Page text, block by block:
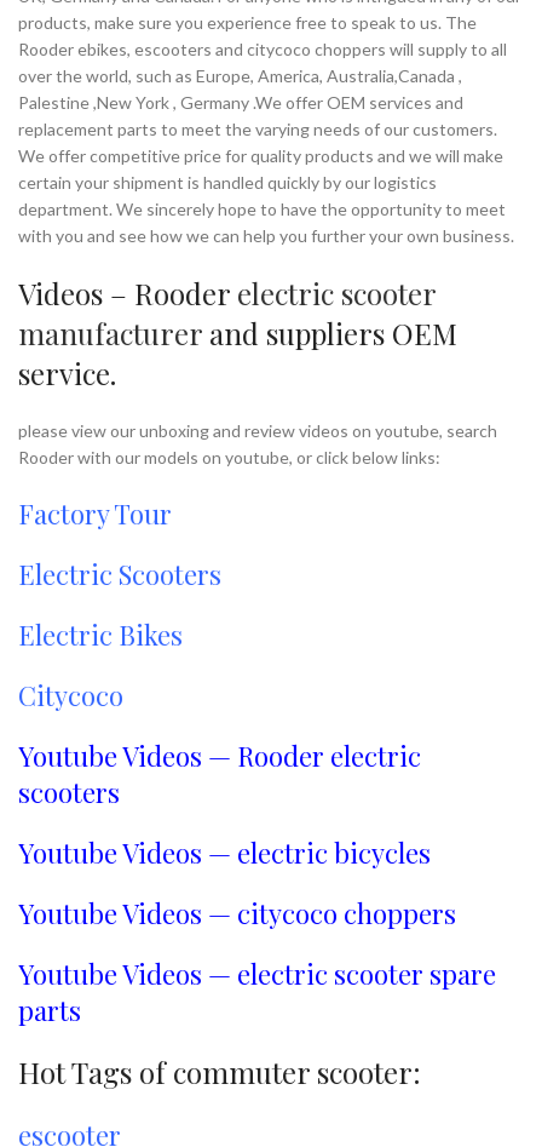
products, make sure you experience free to speak to us. The
Rooder ebikes, escooters and citycoco choppers will supply to all
over the world, such as Europe, America, Australia,Canada ,
Palestine ,New York , Germany .We offer OEM services and
replacement parts to meet the varying needs of our customers.
We offer competitive price for quality products and we will make
certain your shipment is handled quickly by our logistics
department. We sincerely hope to have the opportunity to meet
with you and see how we can help you further your own business.
Videos – Rooder electric scooter
manufacturer and suppliers OEM
service.
please view our unboxing and review videos on youtube, search
Rooder with our models on youtube, or click below links:
Factory Tour
Electric Scooters
Electric Bikes
Citycoco
Youtube Videos — Rooder electric
scooters
Youtube Videos — electric bicycles
Youtube Videos — citycoco choppers
Youtube Videos — electric scooter spare
parts
Hot Tags of commuter scooter:
escooter